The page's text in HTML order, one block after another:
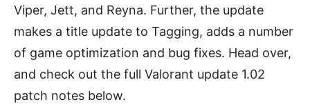
Viper, Jett, and Reyna. Further, the update
makes a title update to Tagging, adds a number
of game optimization and bug fixes. Head over,
and check out the full Valorant update 1.02
patch notes below.